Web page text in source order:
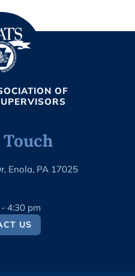
OF
Enola, PA 17025
4:30 pm
US